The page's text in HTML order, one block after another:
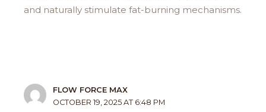
and naturally stimulate fat-burning mechanisms.
FLOW FORCE MAX
OCTOBER 19, 2025 AT 6:48 PM